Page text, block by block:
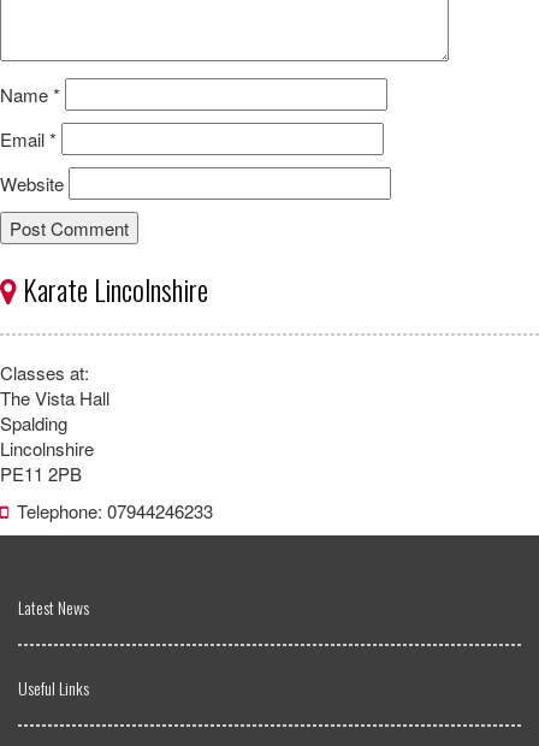
Name*
Email*
Website
Karate Lincolnshire
Classes at:
The Vista Hall
Spalding
Lincolnshire
PE11 2PB
Telephone: 07944246233
Latest News
Useful Links